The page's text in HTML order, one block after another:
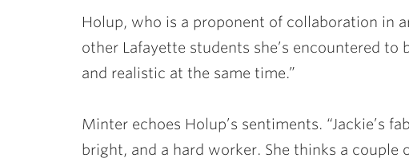
Holup, who is a proponent of collaboration in
other Lafayette students she’s encountered
and realistic at the same time.”
Minter echoes Holup’s sentiments. “Jackie’s
bright, and a hard worker. She thinks a couple